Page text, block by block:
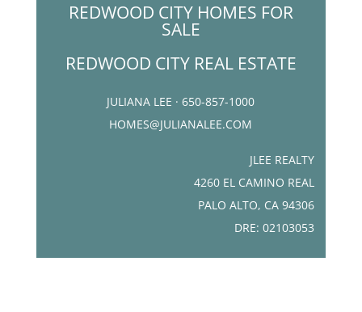
REDWOOD CITY HOMES FOR
SALE
REDWOOD CITY REAL ESTATE
JULIANA LEE · 650-857-1000
HOMES@JULIANALEE.COM
JLEE REALTY
4260 EL CAMINO REAL
PALO ALTO, CA 94306
DRE: 02103053